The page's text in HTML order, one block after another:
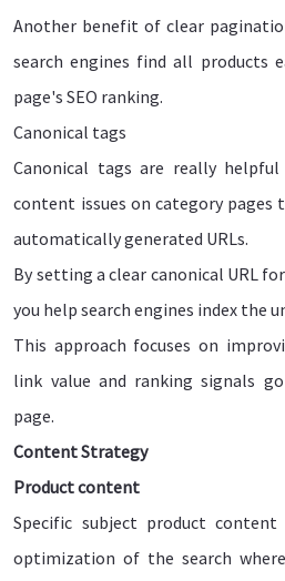
Another benefit of clear
search engines find all products
page's SEO ranking.
Canonical tags
Canonical tags are really
content issues on category
automatically generated URLs.
By setting a clear canonical URL
you help search engines index the
This approach focuses on
link value and ranking signals
page.
Content Strategy
Product content
Specific subject product
optimization of the search